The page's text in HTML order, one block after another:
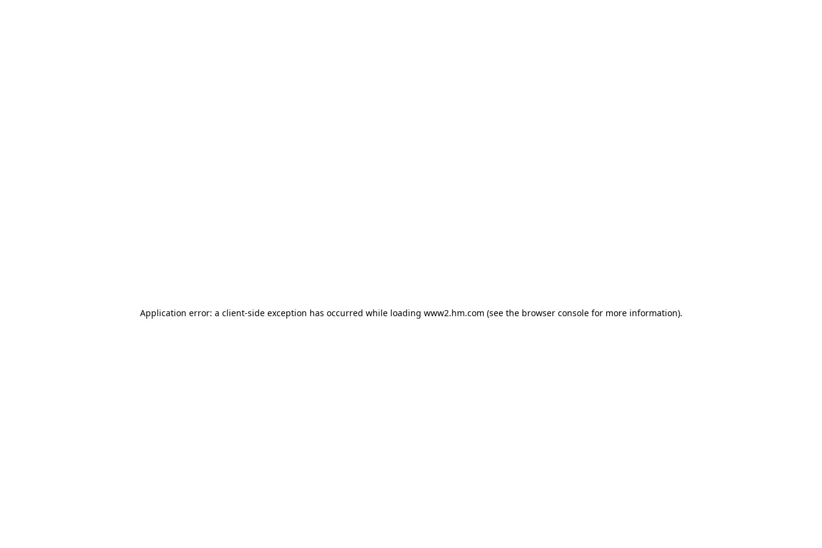
Application error: a client-side exception has occurred while loading www2.hm.com (see the browser console for more information).